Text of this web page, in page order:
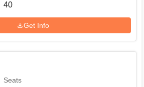
40
Get Info
Seats